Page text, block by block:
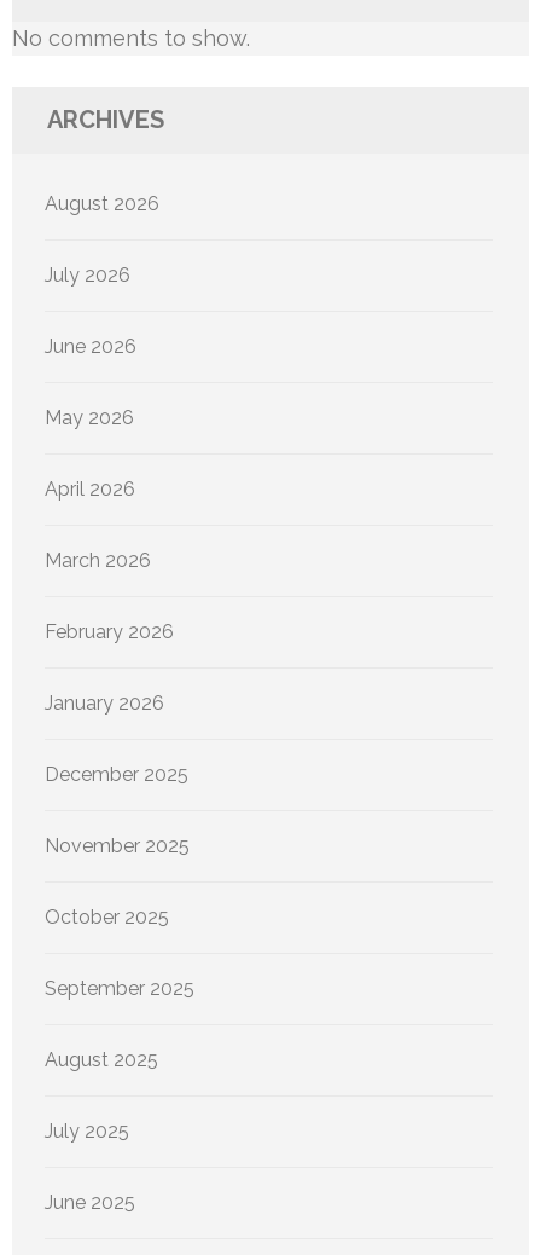
No comments to show.
ARCHIVES
August 2026
July 2026
June 2026
May 2026
April 2026
March 2026
February 2026
January 2026
December 2025
November 2025
October 2025
September 2025
August 2025
July 2025
June 2025